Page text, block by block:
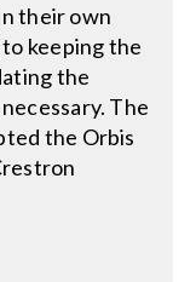
their own
keeping the
the
The
the Orbis